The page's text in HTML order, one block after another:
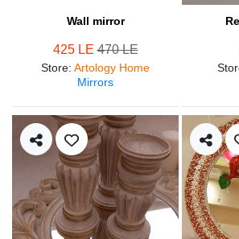
Wall mirror
425 LE470 LE
Store: Artology Home
Mirrors